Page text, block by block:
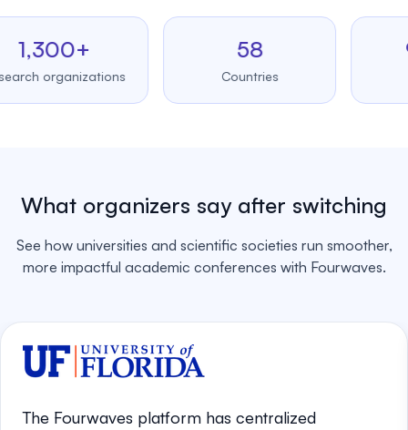
organizations Countries
What organizers say after switching
See how universities and scientific societies run smoother,
more impactful academic conferences with Fourwaves.
The Fourwaves platform has centralized